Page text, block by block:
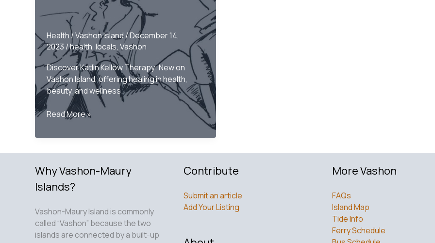
Health/Vashon Island/December 14,
2023 /health, locals, Vashon
Discover Katlin Kellow Therapy: New on
Vashon Island, offering healing in health,
beauty, and wellness.
Welcoming
Kellow
Vashon
Island:
New
Haven
for
Read More »
Why Vashon-Maury
Islands?
Vashon-Maury Island is commonly
called “Vashon” because the two
islands are connected by a built-up
Contribute
Submit an article
Add Your Listing
More Vashon
FAQs
Island Map
Tide Info
Ferry Schedule